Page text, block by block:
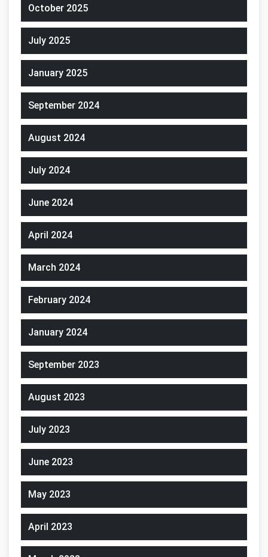
October 2025
July 2025
January 2025
September 2024
August 2024
July 2024
June 2024
April 2024
March 2024
February 2024
January 2024
September 2023
August 2023
July 2023
June 2023
May 2023
April 2023